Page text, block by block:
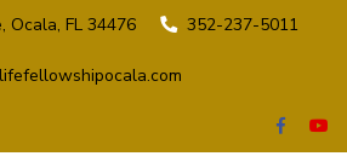
Ocala, FL 34476 352-237-5011